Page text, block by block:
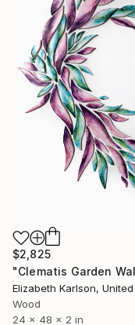
$2,825
Wood
24 x 48 x 2 in